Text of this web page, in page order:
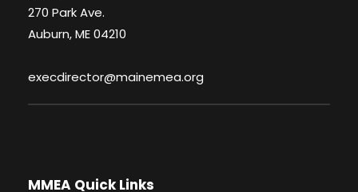
270 Park Ave.
Auburn, ME 04210
execdirector@mainemea.org
MMEA Quick Links